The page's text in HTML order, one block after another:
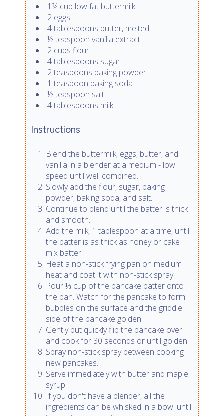
1¾ cup low fat buttermilk
2 eggs
4 tablespoons butter, melted
½ teaspoon vanilla extract
2 cups flour
4 tablespoons sugar
2 teaspoons baking powder
1 teaspoon baking soda
½ teaspoon salt
4 tablespoons milk
Instructions
Blend the buttermilk, eggs, butter, and
vanilla in a blender at a medium - low
speed until well combined.
Slowly add the flour, sugar, baking
powder, baking soda, and salt.
Continue to blend until the batter is thick
and smooth.
Add the milk, 1 tablespoon at a time, until
the batter is as thick as honey or cake
mix batter
Heat a non-stick frying pan on medium
heat and coat it with non-stick spray.
Pour ⅓ cup of the pancake batter onto
the pan. Watch for the pancake to form
bubbles on the surface and the griddle
side of the pancake golden.
Gently but quickly flip the pancake over
and cook for 30 seconds or until golden.
Spray non-stick spray between cooking
new pancakes.
Serve immediately with butter and maple
syrup.
If you don't have a blender, all the
ingredients can be whisked in a bowl until